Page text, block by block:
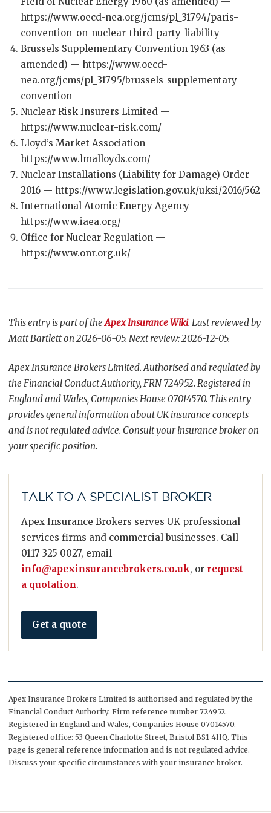
https://www.oecd-nea.org/jcms/pl_31794/paris-
convention-on-nuclear-third-party-liability
Brussels Supplementary Convention 1963 (as
amended) — https://www.oecd-
nea.org/jcms/pl_31795/brussels-supplementary-
convention
Nuclear Risk Insurers Limited —
https://www.nuclear-risk.com/
Lloyd’s Market Association —
https://www.lmalloyds.com/
Nuclear Installations (Liability for Damage) Order
2016 — https://www.legislation.gov.uk/uksi/2016/562
International Atomic Energy Agency —
https://www.iaea.org/
Office for Nuclear Regulation —
https://www.onr.org.uk/
This entry is part of theApex Insurance Wiki. Last reviewed by
Matt Bartlett on 2026-06-05. Next review: 2026-12-05.
Apex Insurance Brokers Limited. Authorised and regulated by
the Financial Conduct Authority, FRN 724952. Registered in
England and Wales, Companies House 07014570. This entry
provides general information about UK insurance concepts
and is not regulated advice. Consult your insurance broker on
your specific position.
TALK TO A SPECIALIST BROKER
Apex Insurance Brokers serves UK professional
services firms and commercial businesses. Call
0117 325 0027, email
info@apexinsurancebrokers.co.uk, or request
a quotation.
Get a quote
Apex Insurance Brokers Limited is authorised and regulated by the
Financial Conduct Authority. Firm reference number 724952.
Registered in England and Wales, Companies House 07014570.
Registered office: 53 Queen Charlotte Street, Bristol BS1 4HQ. This
page is general reference information and is not regulated advice.
Discuss your specific circumstances with your insurance broker.